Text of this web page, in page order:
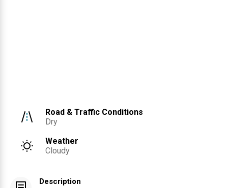
Road & Traffic Conditions
Dry
Weather
Cloudy
Description